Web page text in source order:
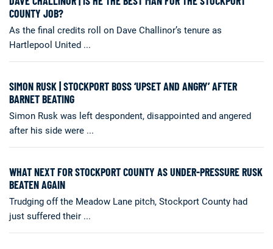
COUNTY JOB?
As the final credits roll on Dave Challinor’s tenure as
Hartlepool United ...
SIMON RUSK | STOCKPORT BOSS ‘UPSET AND ANGRY’ AFTER
BARNET BEATING
Simon Rusk was left despondent, disappointed and angered
after his side were ...
WHAT NEXT FOR STOCKPORT COUNTY AS UNDER-PRESSURE RUSK
BEATEN AGAIN
Trudging off the Meadow Lane pitch, Stockport County had
just suffered their ...